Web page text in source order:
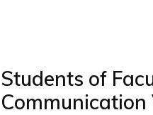
Students of